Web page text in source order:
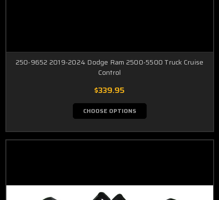
250-9652 2019-2024 Dodge Ram 2500-5500 Truck Cruise
Control
$339.95
CHOOSE OPTIONS